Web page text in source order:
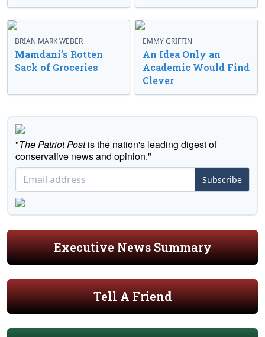
BRIAN MARK WEBER
Mamdani’s Rotten
Sack of Groceries
EMMY GRIFFIN
An Idea Only an
Academic Would Find
Clever
"The Patriot Postis the nation's leading digest of
conservative news and opinion."
Subscribe
Executive News Summary
Tell A Friend